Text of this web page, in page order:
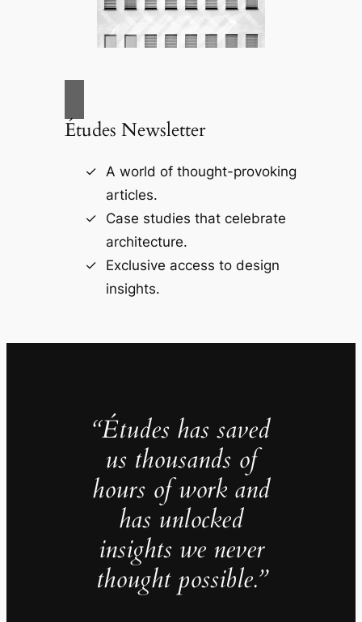
Études Newsletter
A world of thought-provoking
articles.
Case studies that celebrate
architecture.
Exclusive access to design
insights.
“Études has saved
us thousands of
hours of work and
has unlocked
insights we never
thought possible.”